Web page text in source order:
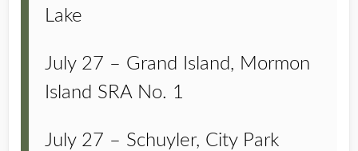
Lake
July 27 – Grand Island, Mormon
Island SRA No. 1
July 27 – Schuyler, City Park